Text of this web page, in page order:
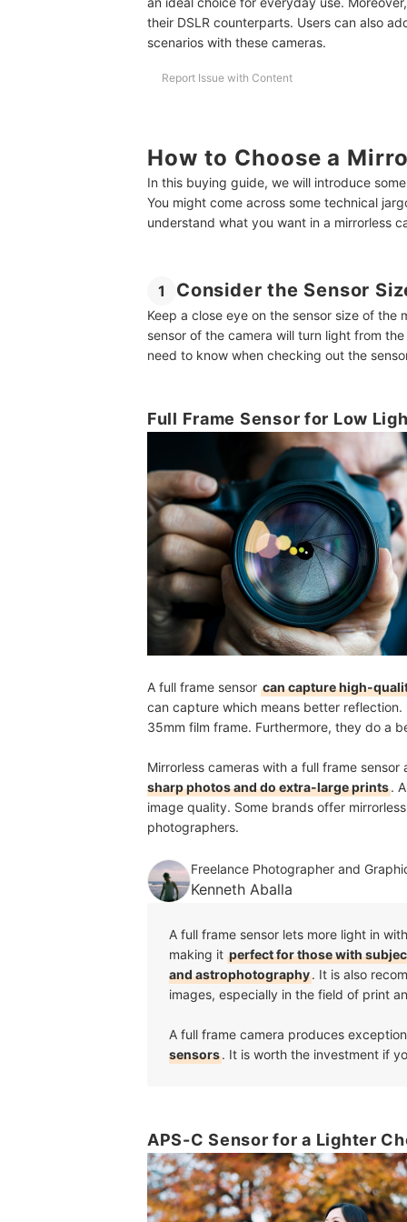
their DSLR counterparts. Users can also
scenarios with these cameras.
Report Issue with Content
How to Choose a
In this buying guide, we will introduce
You might come across some technical
understand what you want in a mirrorless
1 Consider the Sensor
Keep a close eye on the sensor size of the
sensor of the camera will turn light from
need to know when checking out the
Full Frame Sensor for Low
A full frame sensor can capture high-
can capture which means better
35mm film frame. Furthermore, they do a
Mirrorless cameras with a full frame
sharp photos and do extra-large prints.
image quality. Some brands offer
photographers.
Freelance Photographer and
Kenneth Aballa
A full frame sensor lets more light in
making it perfect for those with
and astrophotography. It is also
images, especially in the field of print
A full frame camera produces
sensors. It is worth the investment if
APS-C Sensor for a Lighter